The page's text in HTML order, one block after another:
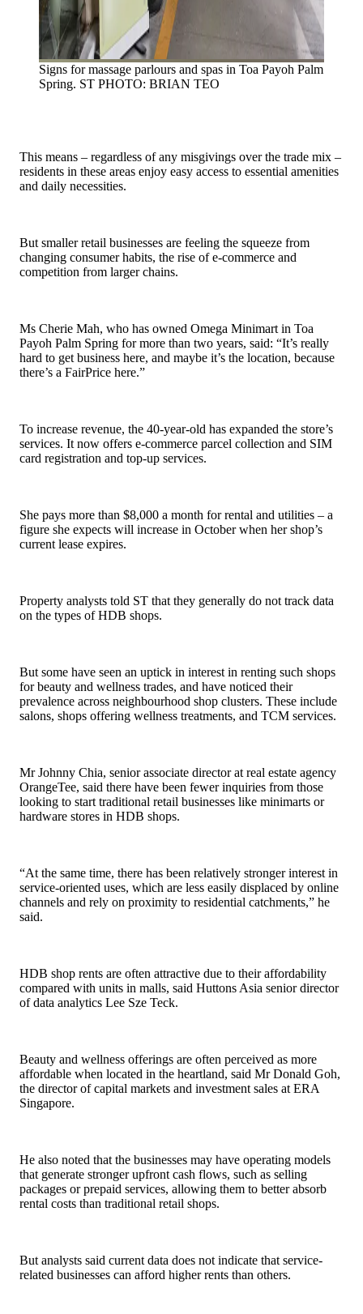
Signs for massage parlours and spas in Toa Payoh Palm
Spring. ST PHOTO: BRIAN TEO
This means – regardless of any misgivings over the trade mix –
residents in these areas enjoy easy access to essential amenities
and daily necessities.
But smaller retail businesses are feeling the squeeze from
changing consumer habits, the rise of e-commerce and
competition from larger chains.
Ms Cherie Mah, who has owned Omega Minimart in Toa
Payoh Palm Spring for more than two years, said: “It’s really
hard to get business here, and maybe it’s the location, because
there’s a FairPrice here.”
To increase revenue, the 40-year-old has expanded the store’s
services. It now offers e-commerce parcel collection and SIM
card registration and top-up services.
She pays more than $8,000 a month for rental and utilities – a
figure she expects will increase in October when her shop’s
current lease expires.
Property analysts told ST that they generally do not track data
on the types of HDB shops.
But some have seen an uptick in interest in renting such shops
for beauty and wellness trades, and have noticed their
prevalence across neighbourhood shop clusters. These include
salons, shops offering wellness treatments, and TCM services.
Mr Johnny Chia, senior associate director at real estate agency
OrangeTee, said there have been fewer inquiries from those
looking to start traditional retail businesses like minimarts or
hardware stores in HDB shops.
“At the same time, there has been relatively stronger interest in
service-oriented uses, which are less easily displaced by online
channels and rely on proximity to residential catchments,” he
said.
HDB shop rents are often attractive due to their affordability
compared with units in malls, said Huttons Asia senior director
of data analytics Lee Sze Teck.
Beauty and wellness offerings are often perceived as more
affordable when located in the heartland, said Mr Donald Goh,
the director of capital markets and investment sales at ERA
Singapore.
He also noted that the businesses may have operating models
that generate stronger upfront cash flows, such as selling
packages or prepaid services, allowing them to better absorb
rental costs than traditional retail shops.
But analysts said current data does not indicate that service-
related businesses can afford higher rents than others.